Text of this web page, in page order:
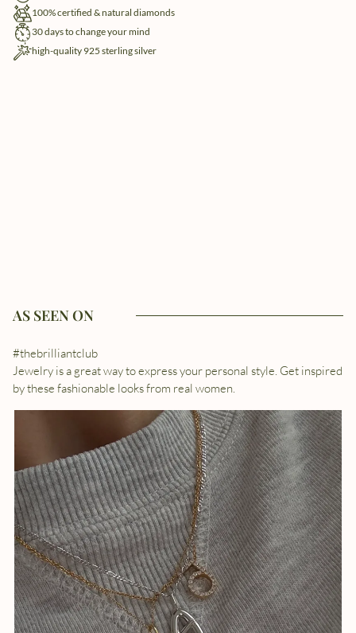
100% certified & natural diamonds
30 days to change your mind
high-quality 925 sterling silver
AS SEEN ON
#thebrilliantclub
Jewelry is a great way to express your personal style. Get inspired
by these fashionable looks from real women.